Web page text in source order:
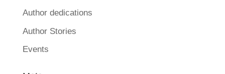
Author dedications
Author Stories
Events